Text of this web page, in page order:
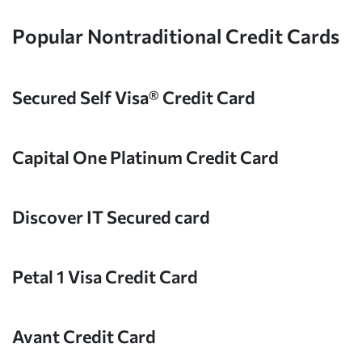
Popular Nontraditional Credit Cards
Secured Self Visa® Credit Card
Capital One Platinum Credit Card
Discover IT Secured card
Petal 1 Visa Credit Card
Avant Credit Card